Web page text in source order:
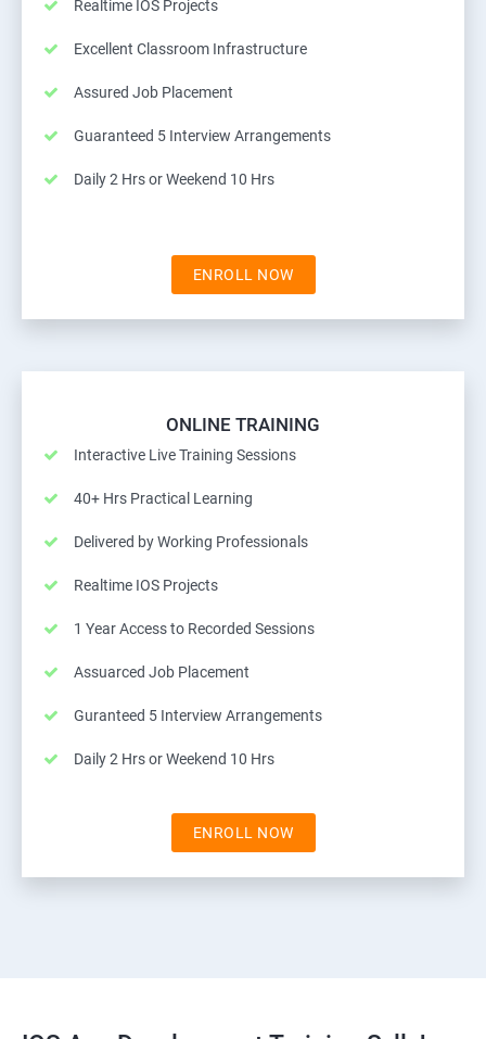
Realtime IOS Projects
Excellent Classroom Infrastructure
Assured Job Placement
Guaranteed 5 Interview Arrangements
Daily 2 Hrs or Weekend 10 Hrs
ENROLL NOW
ONLINE TRAINING
Interactive Live Training Sessions
40+ Hrs Practical Learning
Delivered by Working Professionals
Realtime IOS Projects
1 Year Access to Recorded Sessions
Assuarced Job Placement
Guranteed 5 Interview Arrangements
Daily 2 Hrs or Weekend 10 Hrs
ENROLL NOW